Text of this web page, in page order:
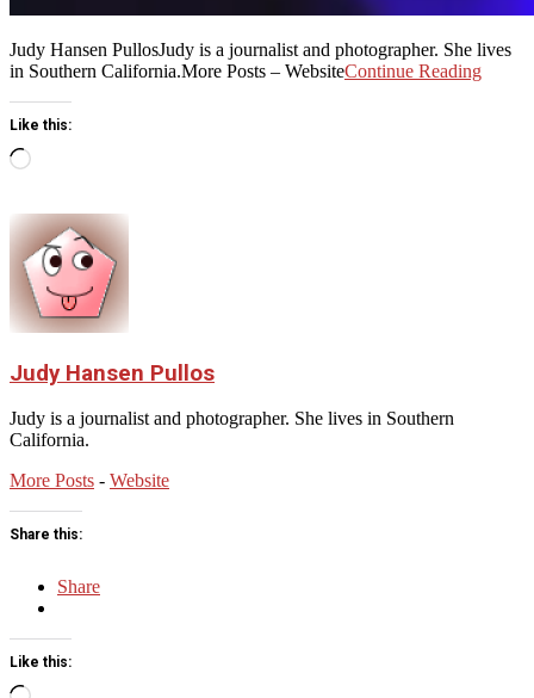
Judy Hansen PullosJudy is a journalist and photographer. She lives
in Southern California.More Posts – WebsiteContinue Reading
Like this:
Loading…
Judy Hansen Pullos
Judy is a journalist and photographer. She lives in Southern
California.
More Posts - Website
Share this:
Share
Like this: